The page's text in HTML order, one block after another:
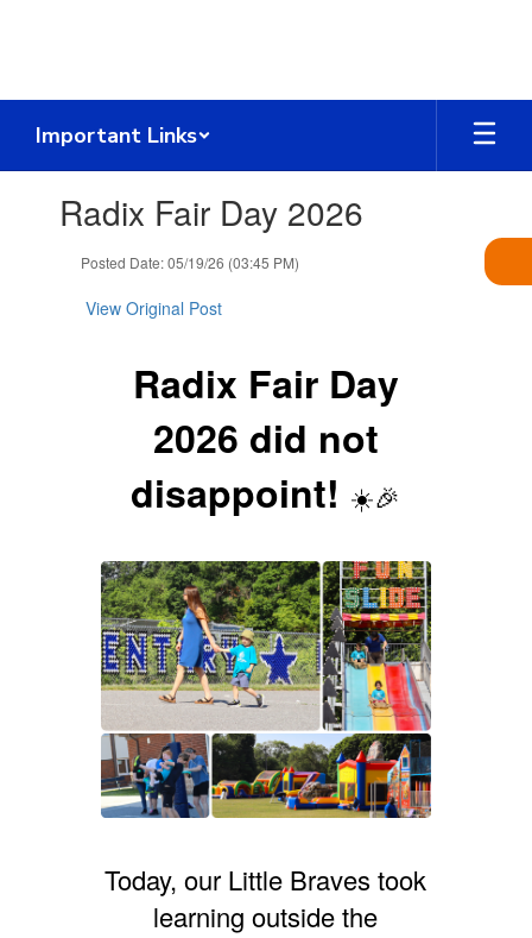
Important Links
slides.Radix Fair Day 2026
Posted Date: 05/19/26 (03:45 PM)
View Original Post
Radix Fair Day
2026 did not
disappoint! ☀️🎉
Today, our Little Braves took
learning outside the